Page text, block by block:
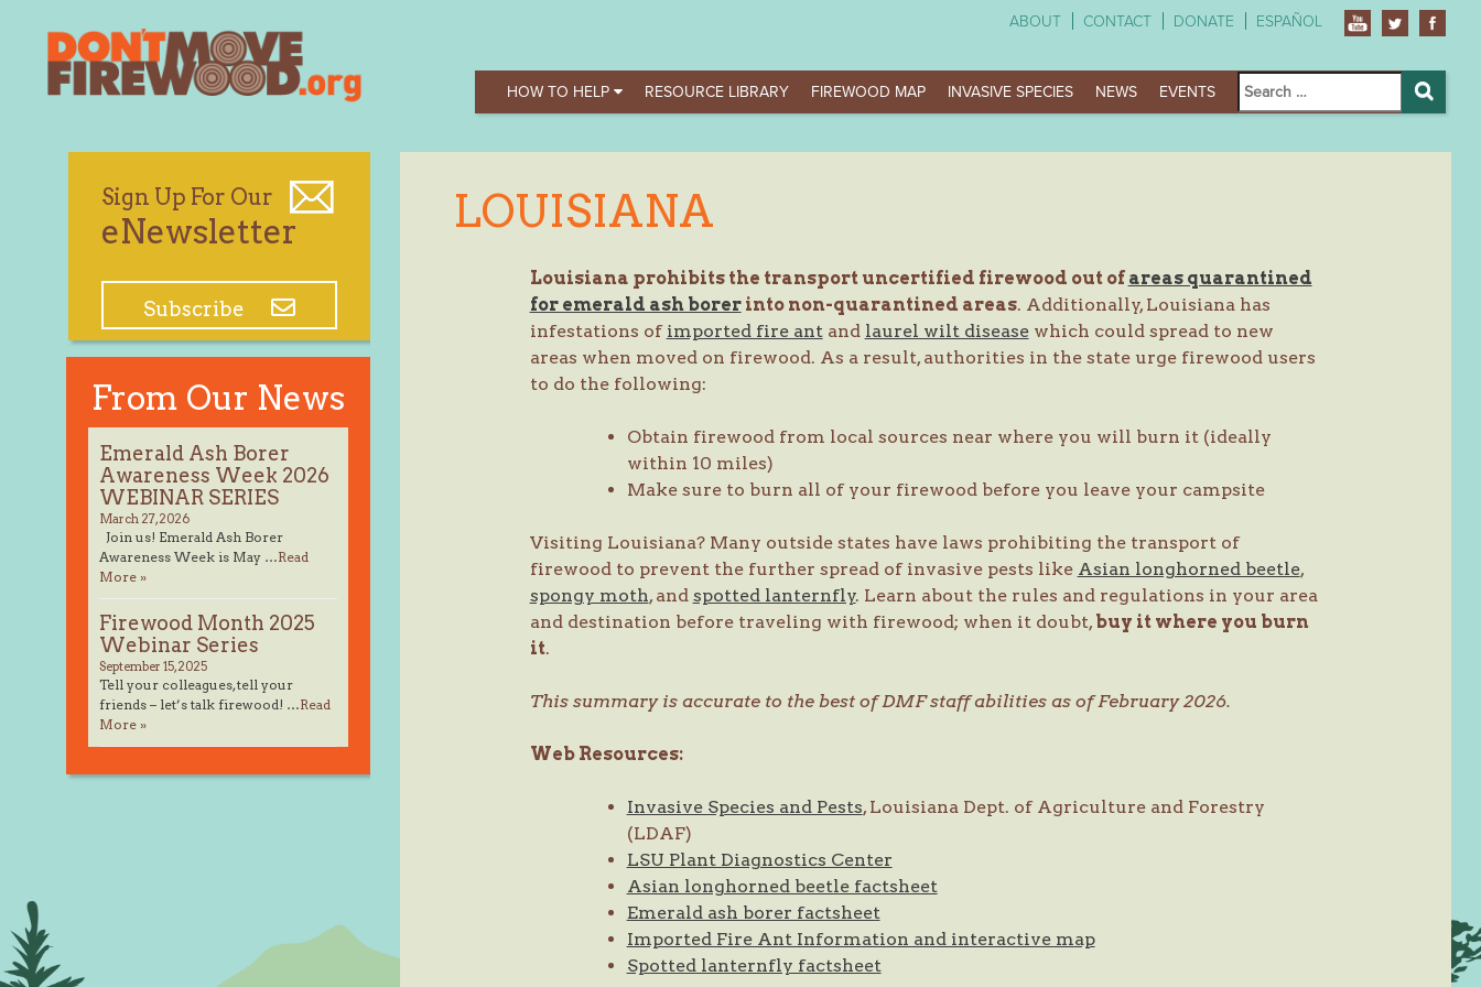
ABOUT CONTACT DONATE ESPAÑOL
HOW TO HELP RESOURCE LIBRARY FIREWOOD MAP INVASIVE SPECIES NEWS EVENTS
Search
for:
Search
LOUISIANA
Louisiana prohibits the transport uncertified firewood out of areas quarantined
for emerald ash borerinto non-quarantined areas. Additionally, Louisiana has
infestations of imported fire ant and laurel wilt diseasewhich could spread to new
areas when moved on firewood. As a result, authorities in the state urge firewood users
to do the following:
Obtain firewood from local sources near where you will burn it (ideally
within 10 miles)
Make sure to burn all of your firewood before you leave your campsite
Visiting Louisiana? Many outside states have laws prohibiting the transport of
firewood to prevent the further spread of invasive pests like Asian longhorned beetle,
spongy moth, and spotted lanternfly. Learn about the rules and regulations in your area
and destination before traveling with firewood; when it doubt, buy it where you burn
it.
This summary is accurate to the best of DMF staff abilities as of February 2026.
Web Resources:
Invasive Species and Pests, Louisiana Dept. of Agriculture and Forestry
(LDAF)
LSU Plant Diagnostics Center
Asian longhorned beetle factsheet
Emerald ash borer factsheet
Imported Fire Ant Information and interactive map
Spotted lanternfly factsheet
Sign Up For Our
eNewsletter
Subscribe
From Our News
Emerald Ash Borer
Awareness Week 2026
WEBINAR SERIES
March 27, 2026
Join us! Emerald Ash Borer
Awareness Week is May …Read
More »
Firewood Month 2025
Webinar Series
September 15, 2025
Tell your colleagues, tell your
friends – let’s talk firewood! …Read
More »